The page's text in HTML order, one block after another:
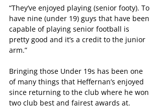
“They’ve enjoyed playing (senior footy). To
have nine (under 19) guys that have been
capable of playing senior football is
pretty good and it’s a credit to the junior
arm.”
Bringing those Under 19s has been one
of many things that Heffernan’s enjoyed
since returning to the club where he won
two club best and fairest awards at.